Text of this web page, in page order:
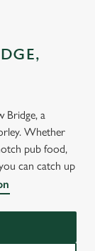
Bridge, a
Whether
pub food,
can catch up